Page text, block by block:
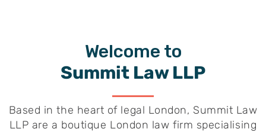
Welcome to
Summit Law LLP
Based in the heart of legal London, Summit Law
LLP are a boutique London law firm specialising